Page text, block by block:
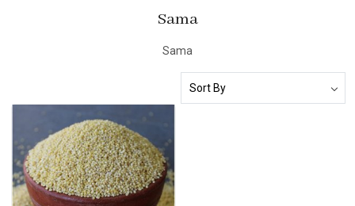
Sama
Sama
Loading...